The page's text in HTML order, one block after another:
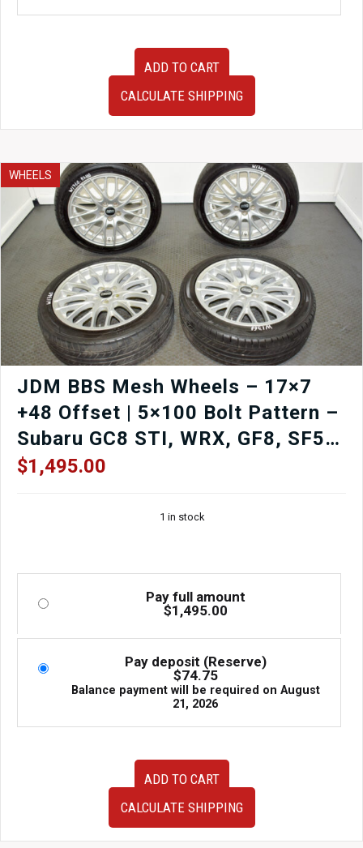
5
Lug
Pair
of
Front
Assemblies
quantity
ADD TO CART
CALCULATE SHIPPING
WHEELS
JDM BBS Mesh Wheels – 17×7
+48 Offset | 5×100 Bolt Pattern –
Subaru GC8 STI, WRX, GF8, SF5,
Caldina, Wish (Set of 4) | J-Spec
$1,495.00
1 in stock
Pay full amount
$1,495.00
Pay deposit (Reserve)
$74.75
Balance payment will be required on August
21, 2026
ADD TO CART
CALCULATE SHIPPING